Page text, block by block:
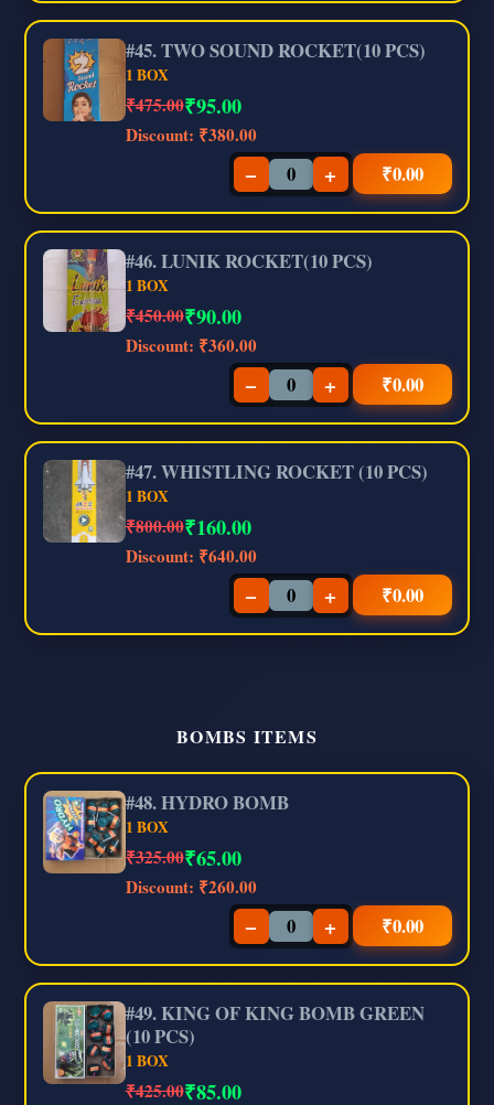
#45. TWO SOUND ROCKET(10 PCS)
1 BOX
₹475.00₹95.00
Discount: ₹380.00
− + ₹0.00
#46. LUNIK ROCKET(10 PCS)
1 BOX
₹450.00₹90.00
Discount: ₹360.00
− + ₹0.00
#47. WHISTLING ROCKET (10 PCS)
1 BOX
₹800.00₹160.00
Discount: ₹640.00
− + ₹0.00
BOMBS ITEMS
#48. HYDRO BOMB
1 BOX
₹325.00₹65.00
Discount: ₹260.00
− + ₹0.00
#49. KING OF KING BOMB GREEN
(10 PCS)
1 BOX
₹425.00₹85.00